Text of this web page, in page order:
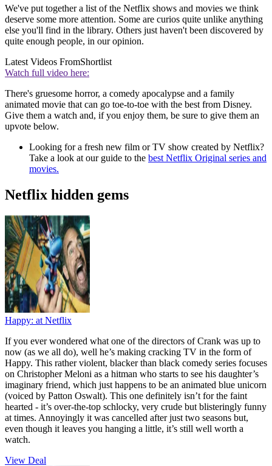
We've put together a list of the Netflix shows and movies we think
deserve some more attention. Some are curios quite unlike anything
else you'll find in the library. Others just haven't been discovered by
quite enough people, in our opinion.
Latest Videos FromShortlist
Watch full video here:
There's gruesome horror, a comedy apocalypse and a family
animated movie that can go toe-to-toe with the best from Disney.
Give them a watch and, if you enjoy them, be sure to give them an
upvote below.
Looking for a fresh new film or TV show created by Netflix?
Take a look at our guide to the best Netflix Original series and
movies.
Netflix hidden gems
Happy: at Netflix
If you ever wondered what one of the directors of Crank was up to
now (as we all do), well he’s making cracking TV in the form of
Happy. This rather violent, blacker than black comedy series focuses
on Christopher Meloni as a hitman who starts to see his daughter’s
imaginary friend, which just happens to be an animated blue unicorn
(voiced by Patton Oswalt). This one definitely isn’t for the faint
hearted - it’s over-the-top schlocky, very crude but blisteringly funny
at times. Annoyingly it was cancelled after just two seasons but,
even though it leaves you hanging a little, it’s still well worth a
watch.
View Deal